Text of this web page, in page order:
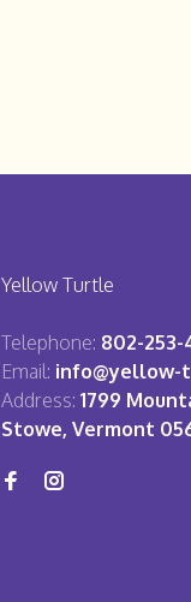
Yellow Turtle
Telephone: 802-
Email: info@yellow-
Address: 1799
Stowe, Vermont